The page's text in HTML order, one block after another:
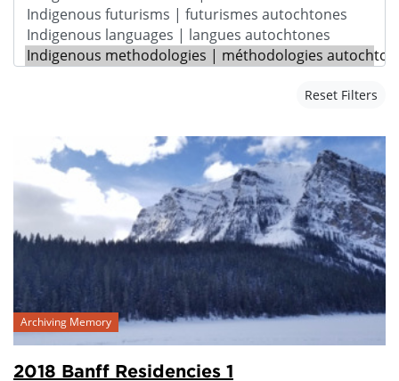
Reset Filters
Archiving Memory
2018 Banff Residencies 1